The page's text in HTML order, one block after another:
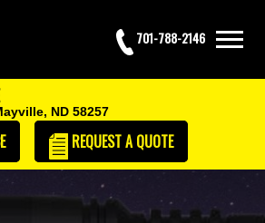
701-788-2146
ND 58257
REQUESTA QUOTE